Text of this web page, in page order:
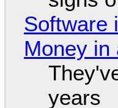
Software
Money in
years